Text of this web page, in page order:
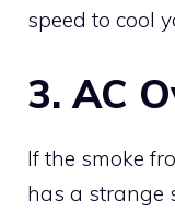
speed to cool
3. AC
If the smoke
has a strange